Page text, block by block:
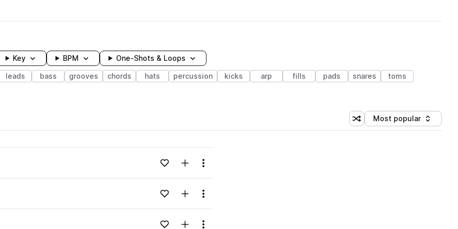
Key BPM One-Shots & Loops
leads bass grooves chords hats percussion kicks arp fills pads snares
toms
Shuffle random sorting
Sort by
Most popular
Loading content...Add to likesAdd to your Library (1 credit)
Menu
Loading content...Add to likesAdd to your Library (1 credit)
Menu